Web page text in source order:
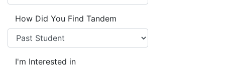
How Did You Find Tandem
I'm Interested in